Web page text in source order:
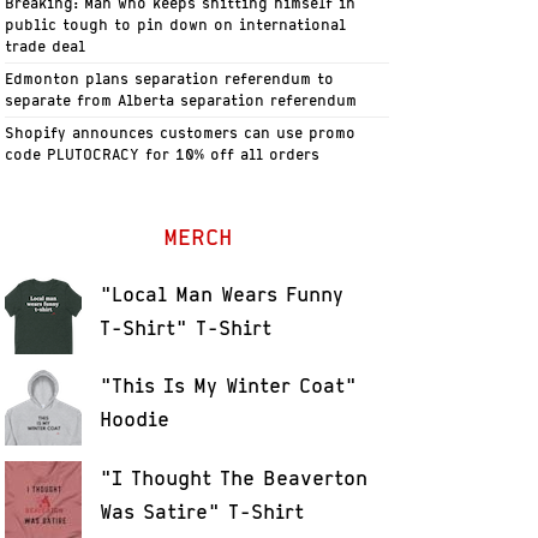
public tough to pin down on international
trade deal
Edmonton plans separation referendum to
separate from Alberta separation referendum
Shopify announces customers can use promo
code PLUTOCRACY for 10% off all orders
MERCH
"Local Man Wears Funny
T-Shirt" T-Shirt
"This Is My Winter Coat"
Hoodie
"I Thought The Beaverton
Was Satire" T-Shirt